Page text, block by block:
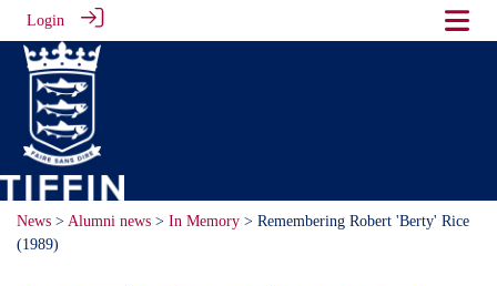
Login
News > Alumni news > In Memory > Remembering Robert 'Berty' Rice
(1989)